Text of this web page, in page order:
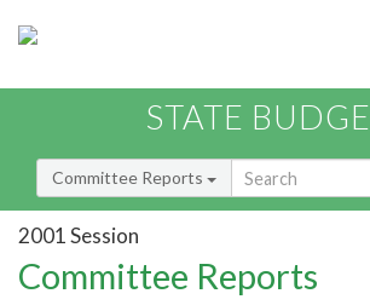
STATE
Committee Reports
2001 Session
Committee Reports